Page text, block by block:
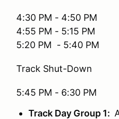
4:30 PM - 4:50 PM
4:55 PM - 5:15 PM
5:20 PM - 5:40 PM
Track Shut-Down
5:45 PM - 6:30 PM
Track Day Group 1: